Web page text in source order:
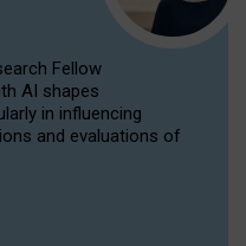
Fellow
AI shapes
in influencing
and evaluations of